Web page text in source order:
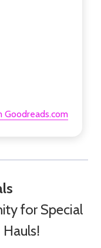
Goodreads.com
for Special